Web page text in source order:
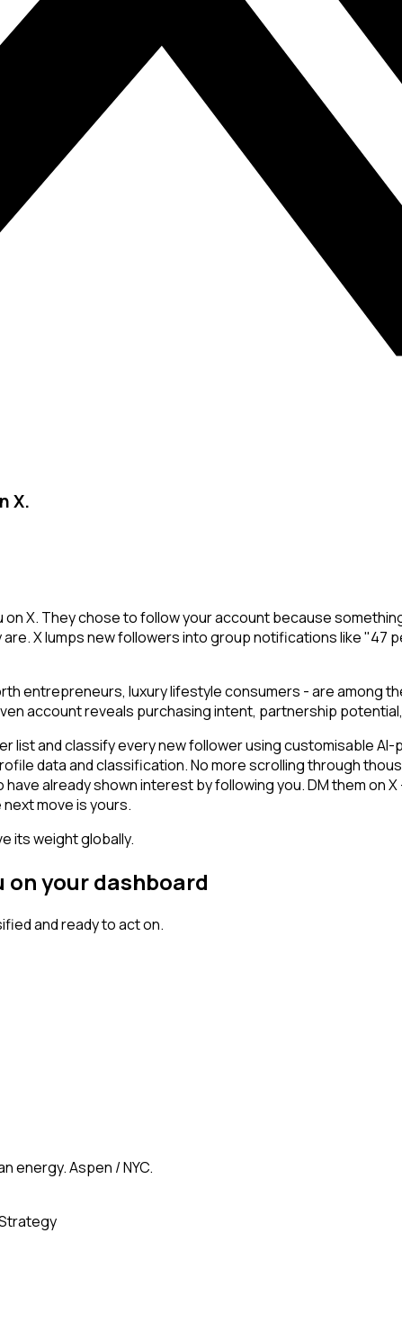
X.
on X. They chose to follow your account because
X lumps new followers into group notifications like "47
entrepreneurs, luxury lifestyle consumers - are among
account reveals purchasing intent, partnership
list and classify every new follower using customisable
data and classification. No more scrolling through
already shown interest by following you. DM them on
move is yours.
its weight globally.
your dashboard
and ready to act on.
energy. Aspen / NYC.